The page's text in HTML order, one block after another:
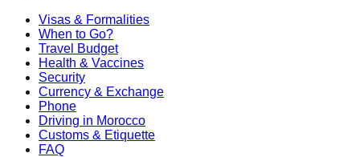
Visas & Formalities
When to Go?
Travel Budget
Health & Vaccines
Security
Currency & Exchange
Phone
Driving in Morocco
Customs & Etiquette
FAQ